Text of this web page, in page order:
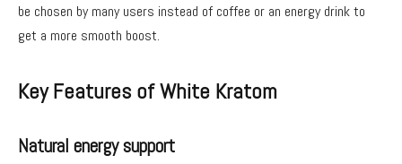
be chosen by many users instead of coffee or an energy drink to
get a more smooth boost.
Key Features of White Kratom
Natural energy support